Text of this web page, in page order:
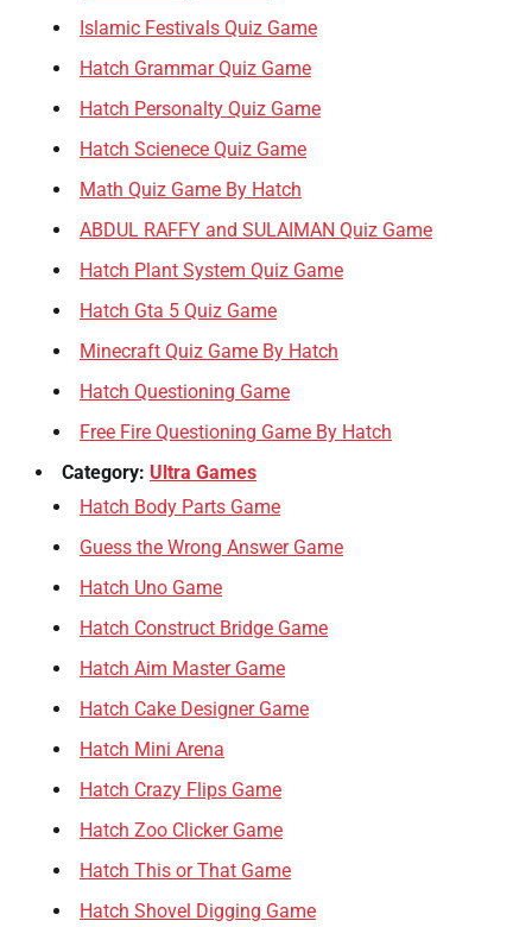
Islamic Festivals Quiz Game
Hatch Grammar Quiz Game
Hatch Personalty Quiz Game
Hatch Scienece Quiz Game
Math Quiz Game By Hatch
ABDUL RAFFY and SULAIMAN Quiz Game
Hatch Plant System Quiz Game
Hatch Gta 5 Quiz Game
Minecraft Quiz Game By Hatch
Hatch Questioning Game
Free Fire Questioning Game By Hatch
Category: Ultra Games
Hatch Body Parts Game
Guess the Wrong Answer Game
Hatch Uno Game
Hatch Construct Bridge Game
Hatch Aim Master Game
Hatch Cake Designer Game
Hatch Mini Arena
Hatch Crazy Flips Game
Hatch Zoo Clicker Game
Hatch This or That Game
Hatch Shovel Digging Game